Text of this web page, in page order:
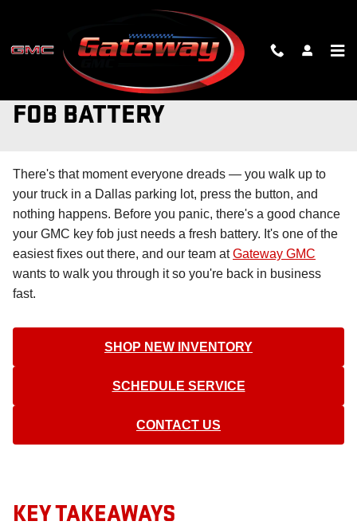
CHANGING YOUR GMC KEY
FOB BATTERY
There's that moment everyone dreads — you walk up to
your truck in a Dallas parking lot, press the button, and
nothing happens. Before you panic, there's a good chance
your GMC key fob just needs a fresh battery. It's one of the
easiest fixes out there, and our team atGateway GMC
wants to walk you through it so you're back in business
fast.
SHOP NEW INVENTORY
SCHEDULE SERVICE
CONTACT US
KEY TAKEAWAYS